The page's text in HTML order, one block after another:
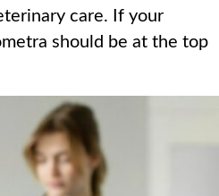
care. If your
should be at the top